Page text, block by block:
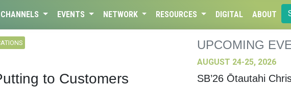
CHANNELS EVENTS NETWORK RESOURCES DIGITAL ABOUT
to Customers
UPCOMING
AUGUST 24-25, 2026
SB’26 Ōtautahi